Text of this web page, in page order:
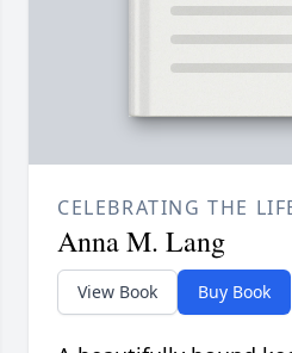
CELEBRATING THE
Anna M. Lang
View Book Buy Book